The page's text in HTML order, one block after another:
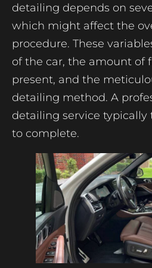
detailing depends on
which might affect the
procedure. These
of the car, the amount of
present, and the
detailing method. A
detailing service typically
to complete.